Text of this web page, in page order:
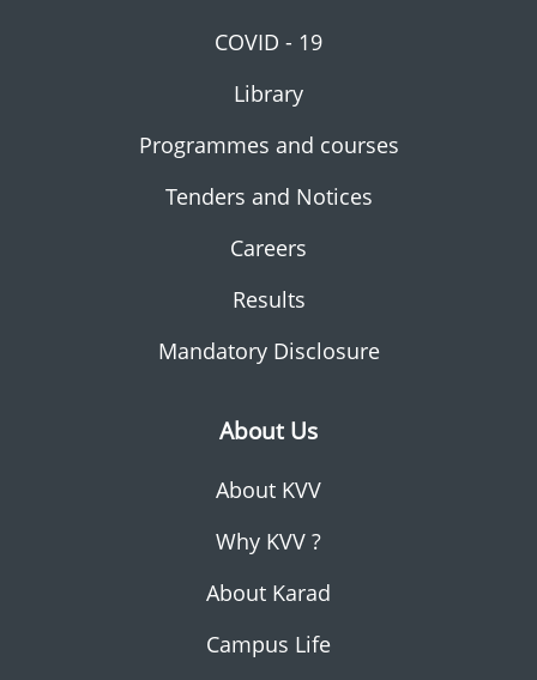
COVID - 19
Library
Programmes and courses
Tenders and Notices
Careers
Results
Mandatory Disclosure
About Us
About KVV
Why KVV ?
About Karad
Campus Life